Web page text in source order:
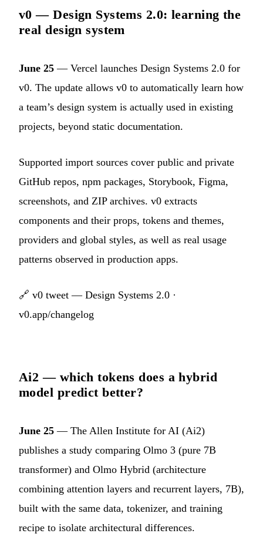
v0 — Design Systems 2.0: learning the
real design system
June 25 — Vercel launches Design Systems 2.0 for
v0. The update allows v0 to automatically learn how
a team’s design system is actually used in existing
projects, beyond static documentation.
Supported import sources cover public and private
GitHub repos, npm packages, Storybook, Figma,
screenshots, and ZIP archives. v0 extracts
components and their props, tokens and themes,
providers and global styles, as well as real usage
patterns observed in production apps.
🔗 v0 tweet — Design Systems 2.0 ·
v0.app/changelog
Ai2 — which tokens does a hybrid
model predict better?
June 25 — The Allen Institute for AI (Ai2)
publishes a study comparing Olmo 3 (pure 7B
transformer) and Olmo Hybrid (architecture
combining attention layers and recurrent layers, 7B),
built with the same data, tokenizer, and training
recipe to isolate architectural differences.